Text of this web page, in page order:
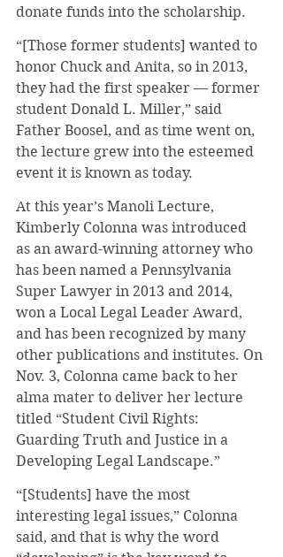
donate funds into the scholarship.
“[Those former students] wanted to
honor Chuck and Anita, so in 2013,
they had the first speaker — former
student Donald L. Miller,” said
Father Boosel, and as time went on,
the lecture grew into the esteemed
event it is known as today.
At this year’s Manoli Lecture,
Kimberly Colonna was introduced
as an award-winning attorney who
has been named a Pennsylvania
Super Lawyer in 2013 and 2014,
won a Local Legal Leader Award,
and has been recognized by many
other publications and institutes. On
Nov. 3, Colonna came back to her
alma mater to deliver her lecture
titled “Student Civil Rights:
Guarding Truth and Justice in a
Developing Legal Landscape.”
“[Students] have the most
interesting legal issues,” Colonna
said, and that is why the word